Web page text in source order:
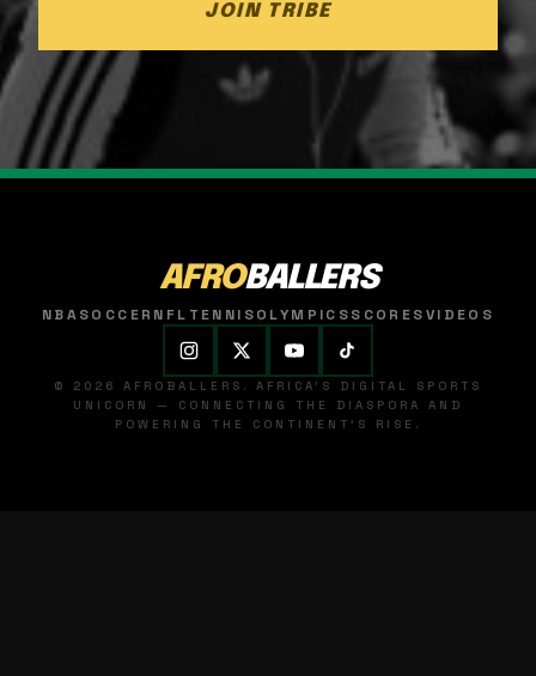
JOIN TRIBE
AFROBALLERS
NBASOCCER NFL TENNISOLYMPICSSCORESVIDEOS
© 2026 AFROBALLERS. AFRICA'S DIGITAL SPORTS
UNICORN — CONNECTING THE DIASPORA AND
POWERING THE CONTINENT'S RISE.